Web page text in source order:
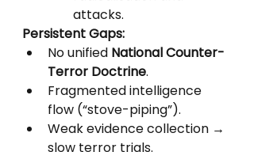
attacks.
Persistent Gaps:
No unified National Counter-
Terror Doctrine.
Fragmented intelligence
flow (“stove-piping”).
Weak evidence collection →
slow terror trials.